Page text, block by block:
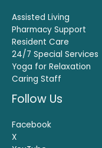
Assisted Living
Pharmacy Support
Resident Care
24/7 Special Services
Yoga for Relaxation
Caring Staff
Follow Us
Facebook
X